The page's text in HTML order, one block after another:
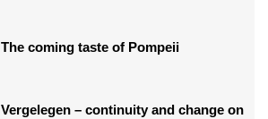
The coming taste of Pompeii
Vergelegen – continuity and change on